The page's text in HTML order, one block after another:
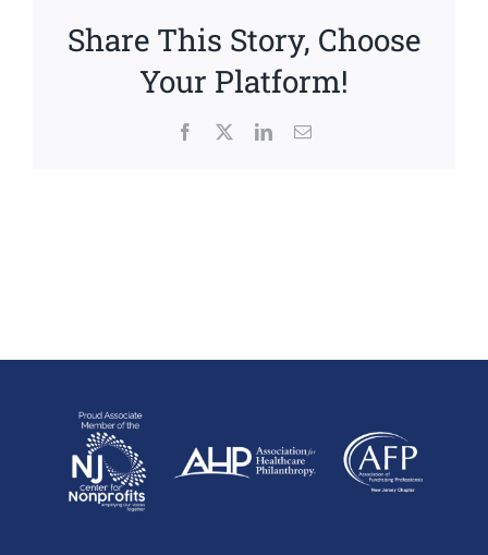
Share This Story, Choose
Your Platform!
Facebook LinkedInEmail